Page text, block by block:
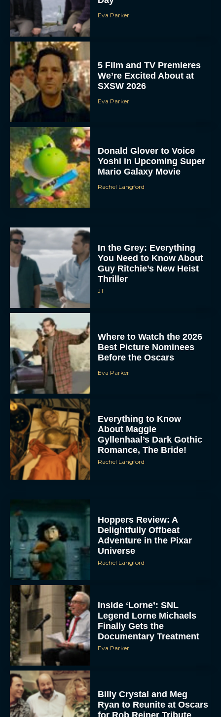
Eva Parker
5 Film and TV Premieres
We’re Excited About at
SXSW 2026
Eva Parker
Donald Glover to Voice
Yoshi in Upcoming Super
Mario Galaxy Movie
Rachel Langford
In the Grey: Everything
You Need to Know About
Guy Ritchie’s New Heist
Thriller
JT
Where to Watch the 2026
Best Picture Nominees
Before the Oscars
Eva Parker
Everything to Know
About Maggie
Gyllenhaal’s Dark Gothic
Romance, The Bride!
Rachel Langford
Hoppers Review: A
Delightfully Offbeat
Adventure in the Pixar
Universe
Rachel Langford
Inside ‘Lorne’: SNL
Legend Lorne Michaels
Finally Gets the
Documentary Treatment
Eva Parker
Billy Crystal and Meg
Ryan to Reunite at Oscars
for Rob Reiner Tribute